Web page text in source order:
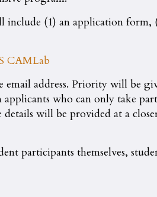
include (1) an application form,
CAMLab
address. Priority will be
who can only take
will be provided at a
participants themselves,